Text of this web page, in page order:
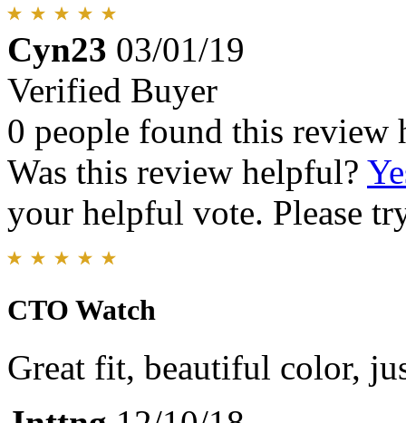
Cyn23 03/01/19
Verified Buyer
0 people found this review
Was this review helpful?
your helpful vote. Please
CTO Watch
Great fit, beautiful color,